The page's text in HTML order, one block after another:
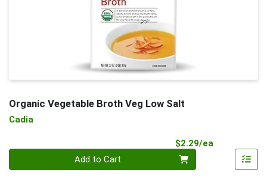
Organic Vegetable Broth Veg Low Salt
Cadia
$2.29/ea
Add to Cart